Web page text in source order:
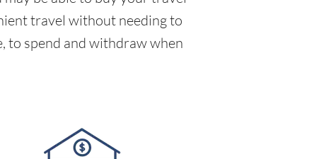
travel without needing to
to spend and withdraw when